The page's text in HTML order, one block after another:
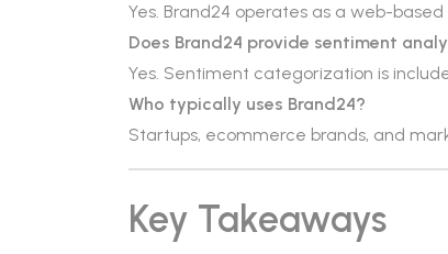
Yes. Brand24 operates as a web-
Does Brand24 provide sentiment
Yes. Sentiment categorization is
Who typically uses Brand24?
Startups, ecommerce brands, and
Key Takeaways